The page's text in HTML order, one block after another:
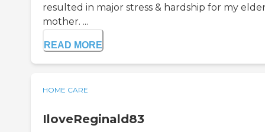
resulted in major stress & hardship for my
mother. ...
READ MORE
HOME CARE
IloveReginald83